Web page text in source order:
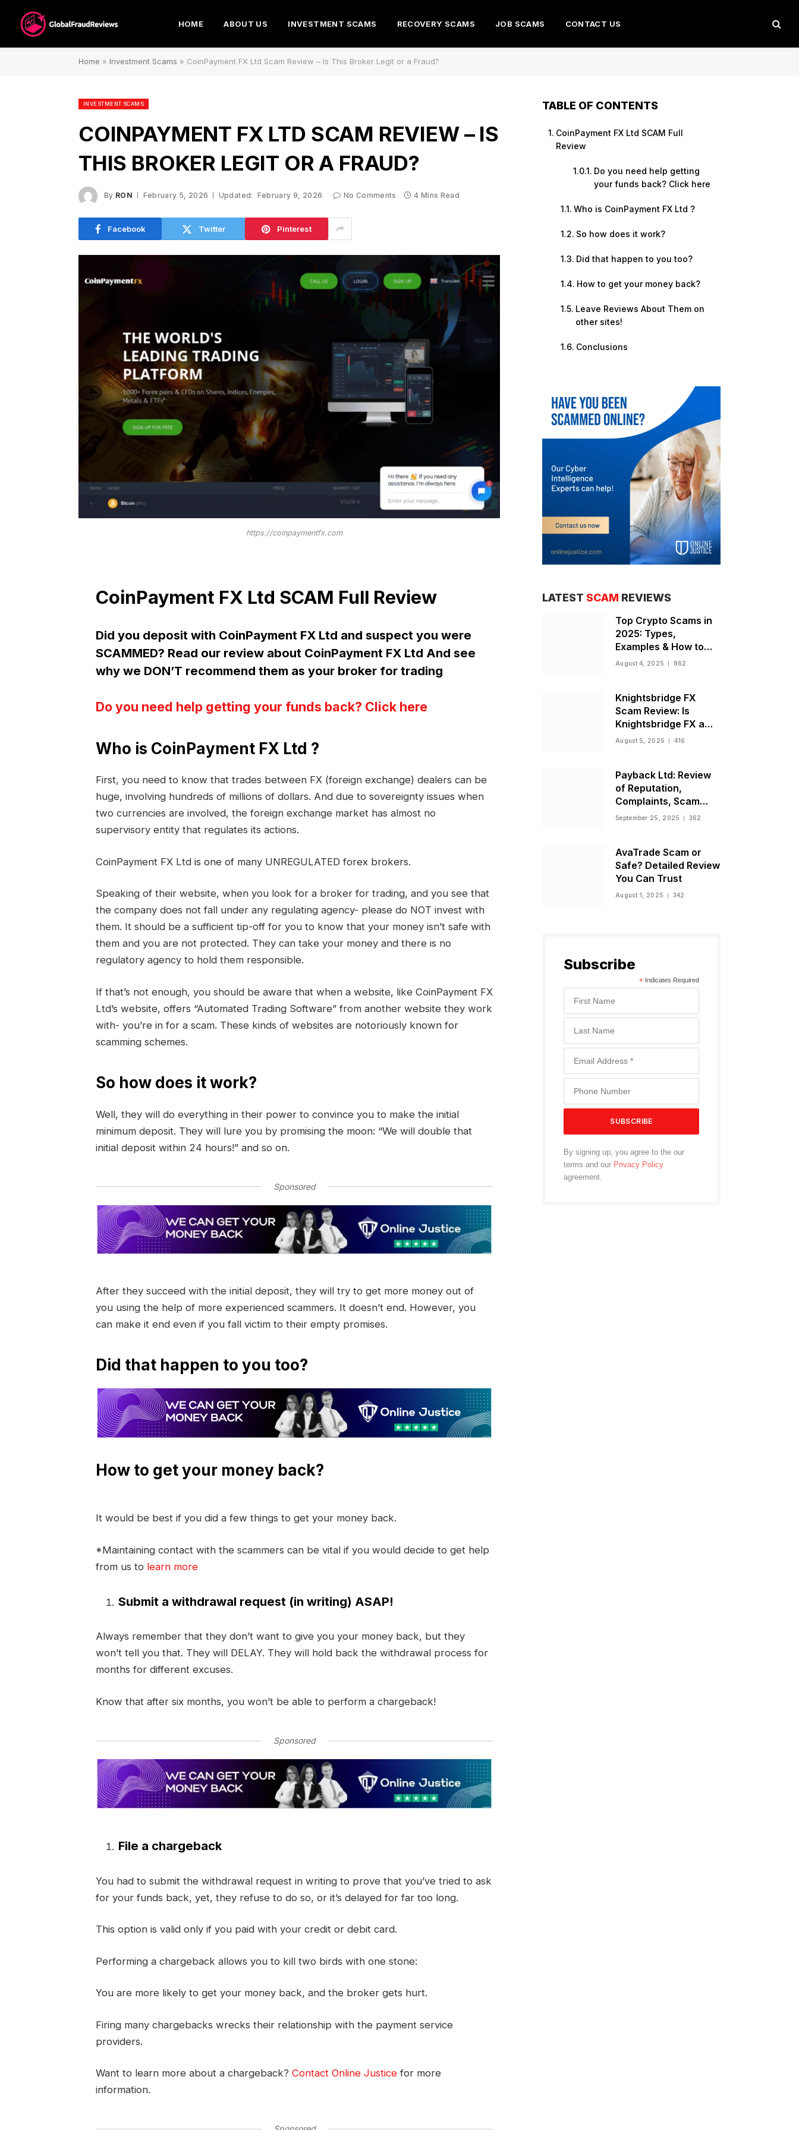
HOME ABOUT US INVESTMENT SCAMS RECOVERY SCAMS JOB SCAMS CONTACT US
Home » Investment Scams » CoinPayment FX Ltd Scam Review – Is This Broker Legit or a Fraud?
INVESTMENT SCAMS
COINPAYMENT FX LTD SCAM REVIEW – IS
THIS BROKER LEGIT OR A FRAUD?
By RON February 5, 2026 Updated: February 9, 2026 No Comments 4 Mins Read
Facebook Twitter Pinterest
https://coinpaymentfx.com
CoinPayment FX Ltd SCAM Full Review
Did you deposit with CoinPayment FX Ltd and suspect you were
SCAMMED? Read our review about CoinPayment FX Ltd And see
why we DON’T recommend them as your broker for trading
Do you need help getting your funds back? Click here
Who is CoinPayment FX Ltd ?
First, you need to know that trades between FX (foreign exchange) dealers can be
huge, involving hundreds of millions of dollars. And due to sovereignty issues when
two currencies are involved, the foreign exchange market has almost no
supervisory entity that regulates its actions.
CoinPayment FX Ltd is one of many UNREGULATED forex brokers.
Speaking of their website, when you look for a broker for trading, and you see that
the company does not fall under any regulating agency- please do NOT invest with
them. It should be a sufficient tip-off for you to know that your money isn’t safe with
them and you are not protected. They can take your money and there is no
regulatory agency to hold them responsible.
If that’s not enough, you should be aware that when a website, like CoinPayment FX
Ltd’s website, offers “Automated Trading Software” from another website they work
with- you’re in for a scam. These kinds of websites are notoriously known for
scamming schemes.
So how does it work?
Well, they will do everything in their power to convince you to make the initial
minimum deposit. They will lure you by promising the moon: “We will double that
initial deposit within 24 hours!” and so on.
Sponsored
After they succeed with the initial deposit, they will try to get more money out of
you using the help of more experienced scammers. It doesn’t end. However, you
can make it end even if you fall victim to their empty promises.
Did that happen to you too?
How to get your money back?
It would be best if you did a few things to get your money back.
*Maintaining contact with the scammers can be vital if you would decide to get help
from us to learn more
Submit a withdrawal request (in writing) ASAP!
Always remember that they don’t want to give you your money back, but they
won’t tell you that. They will DELAY. They will hold back the withdrawal process for
months for different excuses.
Know that after six months, you won’t be able to perform a chargeback!
Sponsored
File a chargeback
You had to submit the withdrawal request in writing to prove that you’ve tried to ask
for your funds back, yet, they refuse to do so, or it’s delayed for far too long.
This option is valid only if you paid with your credit or debit card.
Performing a chargeback allows you to kill two birds with one stone:
You are more likely to get your money back, and the broker gets hurt.
Firing many chargebacks wrecks their relationship with the payment service
providers.
Want to learn more about a chargeback? Contact Online Justicefor more
information.
TABLE OF CONTENTS
CoinPayment FX Ltd SCAM Full
Review
Do you need help getting
your funds back? Click here
Who is CoinPayment FX Ltd ?
So how does it work?
Did that happen to you too?
How to get your money back?
Leave Reviews About Them on
other sites!
Conclusions
LATEST SCAM REVIEWS
Top Crypto Scams in
2025: Types,
Examples & How to
Stay Safe
August 4, 2025 862
Knightsbridge FX
Scam Review: Is
Knightsbridge FX a
Scam or Legit Broker?
August 5, 2025 416
Payback Ltd: Review
of Reputation,
Complaints, Scam
Warnings, and
September 25, 2025 362
AvaTrade Scam or
Safe? Detailed Review
You Can Trust
August 1, 2025 342
Subscribe
* Indicates Required
By signing up, you agree to the our
terms and our Privacy Policy
agreement.